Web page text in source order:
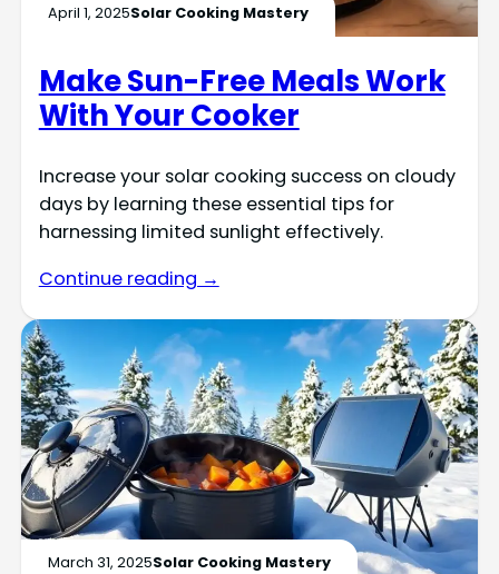
April 1, 2025Solar Cooking Mastery
Make Sun-Free Meals Work
With Your Cooker
Increase your solar cooking success on cloudy
days by learning these essential tips for
harnessing limited sunlight effectively.
Continue reading →
March 31, 2025Solar Cooking Mastery